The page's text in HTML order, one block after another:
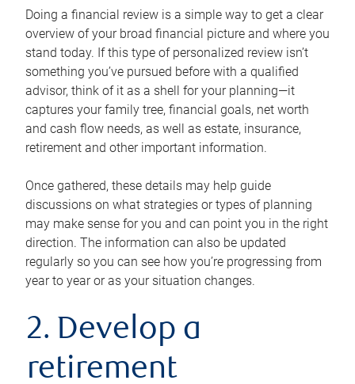
Doing a financial review is a simple way to get a clear
overview of your broad financial picture and where you
stand today. If this type of personalized review isn’t
something you’ve pursued before with a qualified
advisor, think of it as a shell for your planning—it
captures your family tree, financial goals, net worth
and cash flow needs, as well as estate, insurance,
retirement and other important information.
Once gathered, these details may help guide
discussions on what strategies or types of planning
may make sense for you and can point you in the right
direction. The information can also be updated
regularly so you can see how you’re progressing from
year to year or as your situation changes.
2. Develop a
retirement